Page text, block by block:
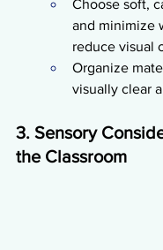
Choose soft,
and minimize
reduce visual
Organize
visually clear
3. Sensory
the Classroom